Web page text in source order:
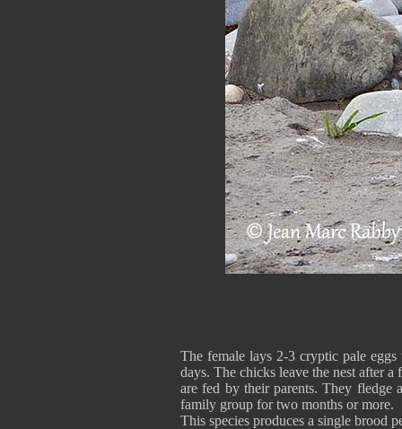
The female lays 2-3 cryptic pale
days. The chicks leave the nest after
are fed by their parents. They fledge
family group for two months or more.
This species produces a single brood